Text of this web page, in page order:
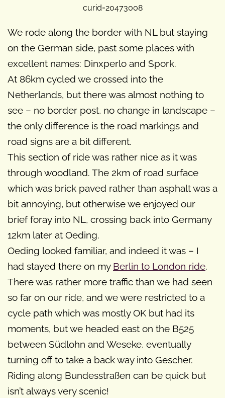
curid=20473008
We rode along the border with NL but staying
on the German side, past some places with
excellent names: Dinxperlo and Spork.
At 86km cycled we crossed into the
Netherlands, but there was almost nothing to
see – no border post, no change in landscape –
the only difference is the road markings and
road signs are a bit different.
This section of ride was rather nice as it was
through woodland. The 2km of road surface
which was brick paved rather than asphalt was a
bit annoying, but otherwise we enjoyed our
brief foray into NL, crossing back into Germany
12km later at Oeding.
Oeding looked familiar, and indeed it was – I
had stayed there on my Berlin to London ride.
There was rather more traffic than we had seen
so far on our ride, and we were restricted to a
cycle path which was mostly OK but had its
moments, but we headed east on the B525
between Südlohn and Weseke, eventually
turning off to take a back way into Gescher.
Riding along Bundesstraßen can be quick but
isn’t always very scenic!